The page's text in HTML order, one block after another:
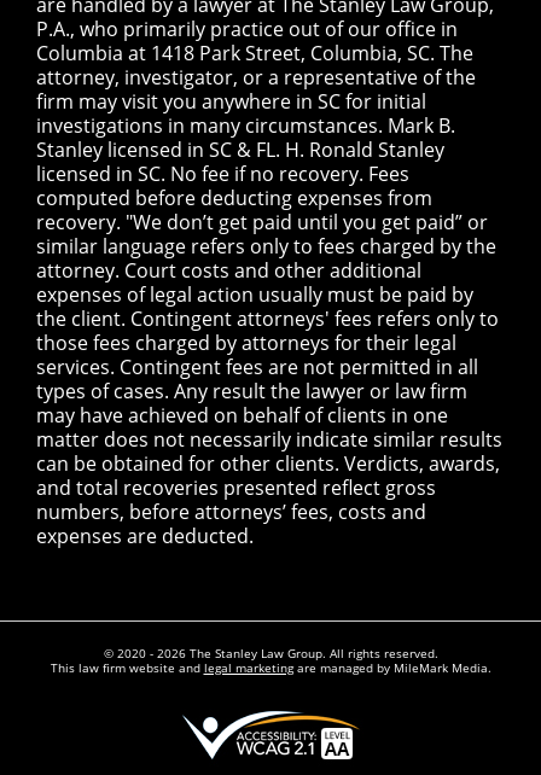
P.A., who primarily practice out of our office in
Columbia at 1418 Park Street, Columbia, SC. The
attorney, investigator, or a representative of the
firm may visit you anywhere in SC for initial
investigations in many circumstances. Mark B.
Stanley licensed in SC & FL. H. Ronald Stanley
licensed in SC. No fee if no recovery. Fees
computed before deducting expenses from
recovery. "We don’t get paid until you get paid” or
similar language refers only to fees charged by the
attorney. Court costs and other additional
expenses of legal action usually must be paid by
the client. Contingent attorneys' fees refers only to
those fees charged by attorneys for their legal
services. Contingent fees are not permitted in all
types of cases. Any result the lawyer or law firm
may have achieved on behalf of clients in one
matter does not necessarily indicate similar results
can be obtained for other clients. Verdicts, awards,
and total recoveries presented reflect gross
numbers, before attorneys’ fees, costs and
expenses are deducted.
© 2020 - 2026 The Stanley Law Group. All rights reserved.
This law firm website and legal marketingare managed by MileMark Media.